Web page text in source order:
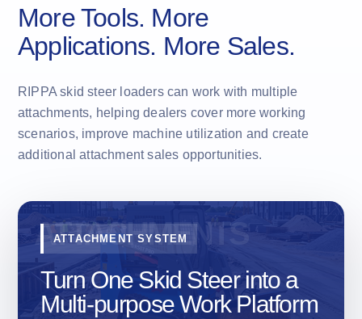
More Tools. More
Applications. More Sales.
RIPPA skid steer loaders can work with multiple
attachments, helping dealers cover more working
scenarios, improve machine utilization and create
additional attachment sales opportunities.
ATTACHMENT SYSTEM
Turn One Skid Steer into a
Multi-purpose Work Platform